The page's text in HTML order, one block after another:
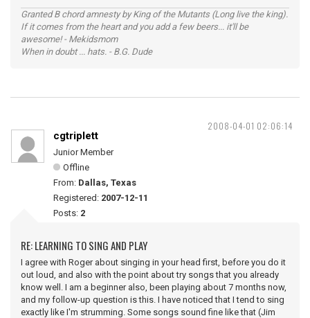
Granted B chord amnesty by King of the Mutants (Long live the king).
If it comes from the heart and you add a few beers... it'll be
awesome! - Mekidsmom
When in doubt ... hats. - B.G. Dude
2008-04-01 02:06:14
cgtriplett
Junior Member
Offline
From: Dallas, Texas
Registered: 2007-12-11
Posts: 2
RE: LEARNING TO SING AND PLAY
I agree with Roger about singing in your head first, before you do it
out loud, and also with the point about try songs that you already
know well. I am a beginner also, been playing about 7 months now,
and my follow-up question is this. I have noticed that I tend to sing
exactly like I'm strumming. Some songs sound fine like that (Jim